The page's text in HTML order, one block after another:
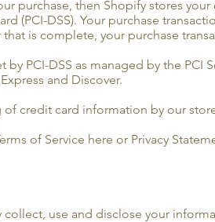
purchase, then Shopify stores
(PCI-DSS). Your purchase
is complete, your purchase
PCI-DSS as managed by the PCI
and Discover.
credit card information by our
of Service here or Privacy
use and disclose your